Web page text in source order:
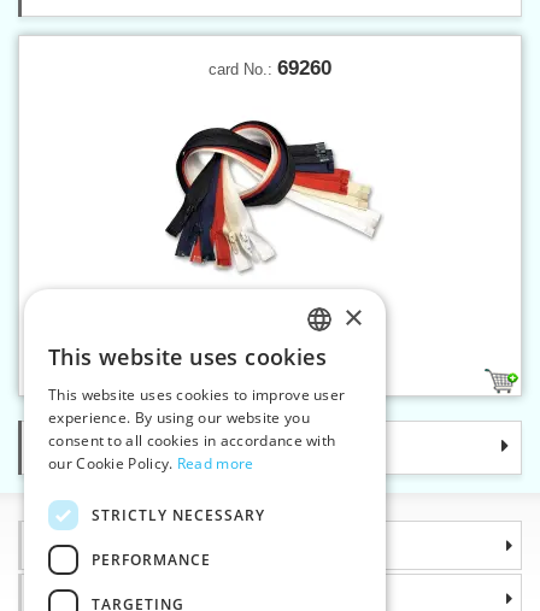
card No.: 69260
Spiral zippers W0 55 cm OE
Categories
Information
Why choose us
CZECH
SLOVAK
ENGLISH
×
This website uses cookies
This website uses cookies to improve user
experience. By using our website you
consent to all cookies in accordance with
our Cookie Policy. Read more
STRICTLY NECESSARY
PERFORMANCE
TARGETING